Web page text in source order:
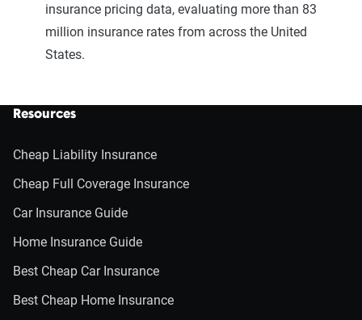
insurance pricing data, evaluating more than 83
million insurance rates from across the United
States.
Resources
Cheap Liability Insurance
Cheap Full Coverage Insurance
Car Insurance Guide
Home Insurance Guide
Best Cheap Car Insurance
Best Cheap Home Insurance